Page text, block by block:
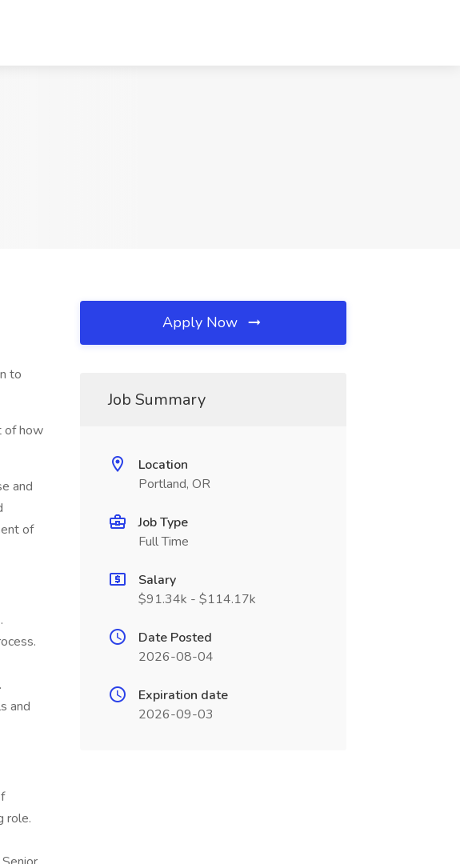
to
of how
and
of
and
role.
Apply Now
Job Summary
Location
Portland, OR
Job Type
Full Time
Salary
$91.34k - $114.17k
Date Posted
2026-08-04
Expiration date
2026-09-03